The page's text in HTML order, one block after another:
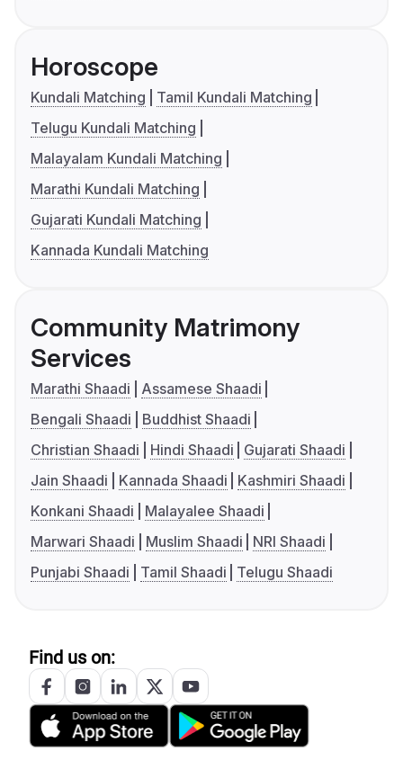
Horoscope
Kundali Matching
Tamil Kundali Matching
Telugu Kundali Matching
Malayalam Kundali Matching
Marathi Kundali Matching
Gujarati Kundali Matching
Kannada Kundali Matching
Community Matrimony
Services
Marathi Shaadi
Assamese Shaadi
Bengali Shaadi
Buddhist Shaadi
Christian Shaadi
Hindi Shaadi
Gujarati Shaadi
Jain Shaadi
Kannada Shaadi
Kashmiri Shaadi
Konkani Shaadi
Malayalee Shaadi
Marwari Shaadi
Muslim Shaadi
NRI Shaadi
Punjabi Shaadi
Tamil Shaadi Telugu Shaadi
Find us on: